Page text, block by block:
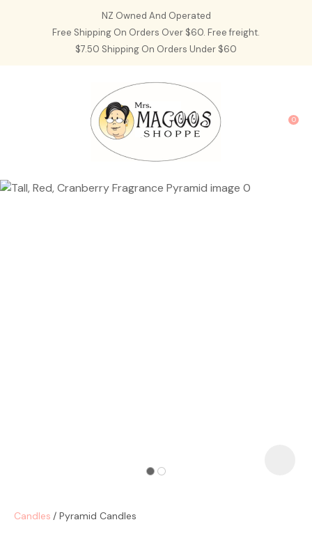
NZ Owned And Operated
Free Shipping On Orders Over $60. Free freight.
$7.50 Shipping On Orders Under $60
Login / Register
0
Candles Pyramid Candles
QUESTIONS?
Name
Email
CLOSE